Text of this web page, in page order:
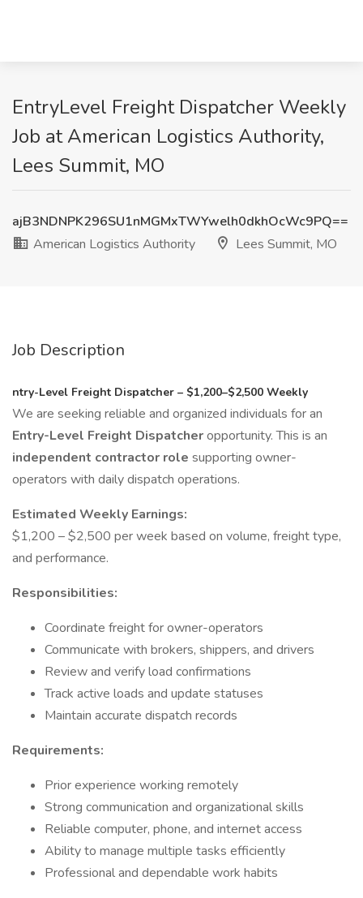
EntryLevel Freight Dispatcher Weekly
Job at American Logistics Authority,
Lees Summit, MO
ajB3NDNPK296SU1nMGMxTWYwelh0dkhOcWc9PQ==
American Logistics Authority
Lees Summit, MO
Job Description
ntry-Level Freight Dispatcher – $1,200–$2,500 Weekly
We are seeking reliable and organized individuals for an
Entry-Level Freight Dispatcheropportunity. This is an
independent contractor role supporting owner-
operators with daily dispatch operations.
Estimated Weekly Earnings:
$1,200 – $2,500 per week based on volume, freight type,
and performance.
Responsibilities:
Coordinate freight for owner-operators
Communicate with brokers, shippers, and drivers
Review and verify load confirmations
Track active loads and update statuses
Maintain accurate dispatch records
Requirements:
Prior experience working remotely
Strong communication and organizational skills
Reliable computer, phone, and internet access
Ability to manage multiple tasks efficiently
Professional and dependable work habits